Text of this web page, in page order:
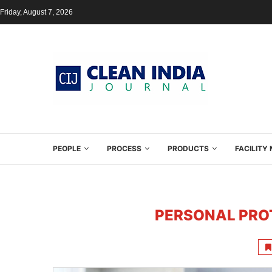
Friday, August 7, 2026
PEOPLE PROCESS PRODUCTS FACILITY
PERSONAL